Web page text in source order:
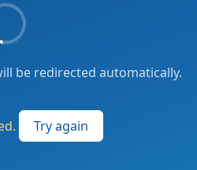
be redirected automatically.
Try again